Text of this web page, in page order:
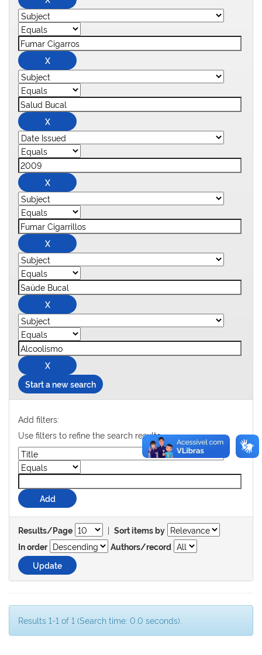
Start a new search
Add filters:
Use filters to refine the search results.
Results/Page | Sort items by
In order
Authors/record
Results 1-1 of 1 (Search time: 0.0 seconds).